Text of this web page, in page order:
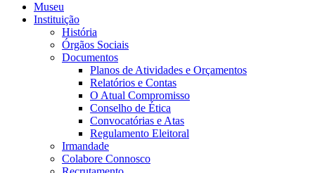
Museu
Instituição
História
Órgãos Sociais
Documentos
Planos de Atividades e Orçamentos
Relatórios e Contas
O Atual Compromisso
Conselho de Ética
Convocatórias e Atas
Regulamento Eleitoral
Irmandade
Colabore Connosco